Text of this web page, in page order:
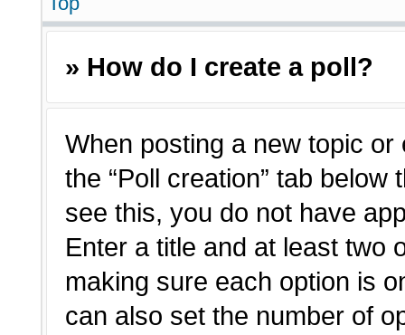
» How do I create a poll?
When posting a new topic
the “Poll creation” tab
see this, you do not have
Enter a title and at least two
making sure each option is
can also set the number of